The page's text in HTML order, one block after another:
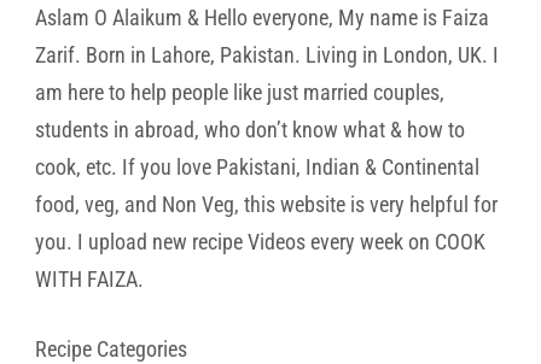
Aslam O Alaikum & Hello everyone, My name is Faiza
Zarif. Born in Lahore, Pakistan. Living in London, UK. I
am here to help people like just married couples,
students in abroad, who don’t know what & how to
cook, etc. If you love Pakistani, Indian & Continental
food, veg, and Non Veg, this website is very helpful for
you. I upload new recipe Videos every week on COOK
WITH FAIZA.
Recipe Categories